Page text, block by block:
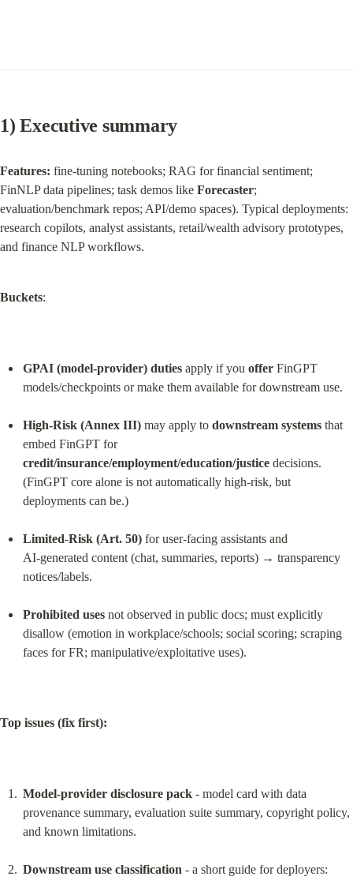
1) Executive summary
Features: fine‑tuning notebooks; RAG for financial sentiment;
FinNLP data pipelines; task demos like Forecaster;
evaluation/benchmark repos; API/demo spaces). Typical deployments:
research copilots, analyst assistants, retail/wealth advisory prototypes,
and finance NLP workflows.
Buckets:
GPAI (model‑provider) duties apply if you offer FinGPT
models/checkpoints or make them available for downstream use.
High‑Risk (Annex III) may apply to downstream systems that
embed FinGPT for
credit/insurance/employment/education/justice decisions.
(FinGPT core alone is not automatically high‑risk, but
deployments can be.)
Limited‑Risk (Art. 50) for user‑facing assistants and
AI‑generated content (chat, summaries, reports) → transparency
notices/labels.
Prohibited uses not observed in public docs; must explicitly
disallow (emotion in workplace/schools; social scoring; scraping
faces for FR; manipulative/exploitative uses).
Top issues (fix first):
Model‑provider disclosure pack - model card with data
provenance summary, evaluation suite summary, copyright policy,
and known limitations.
Downstream use classification - a short guide for deployers: